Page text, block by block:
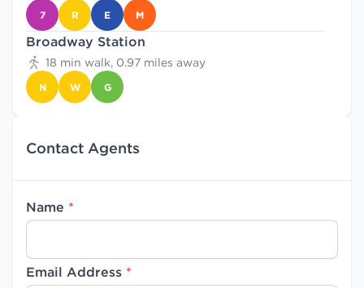
7 R E M
Broadway Station
18 min walk, 0.97 miles away
N W G
Contact Agents
Name *
Email Address *